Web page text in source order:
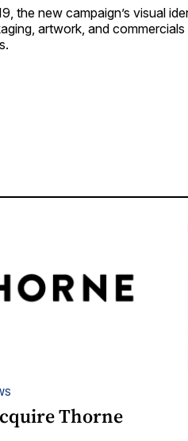
the new campaign’s visual
artwork, and
Thorne